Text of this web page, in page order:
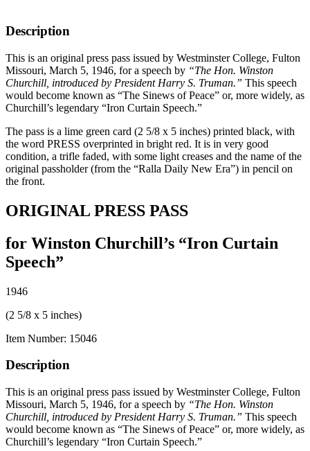
Description
This is an original press pass issued by Westminster College, Fulton
Missouri, March 5, 1946, for a speech by “The Hon. Winston
Churchill, introduced by President Harry S. Truman.” This speech
would become known as “The Sinews of Peace” or, more widely, as
Churchill’s legendary “Iron Curtain Speech.”
The pass is a lime green card (2 5/8 x 5 inches) printed black, with
the word PRESS overprinted in bright red. It is in very good
condition, a trifle faded, with some light creases and the name of the
original passholder (from the “Ralla Daily New Era”) in pencil on
the front.
ORIGINAL PRESS PASS
for Winston Churchill’s “Iron Curtain
Speech”
1946
(2 5/8 x 5 inches)
Item Number: 15046
Description
This is an original press pass issued by Westminster College, Fulton
Missouri, March 5, 1946, for a speech by “The Hon. Winston
Churchill, introduced by President Harry S. Truman.” This speech
would become known as “The Sinews of Peace” or, more widely, as
Churchill’s legendary “Iron Curtain Speech.”